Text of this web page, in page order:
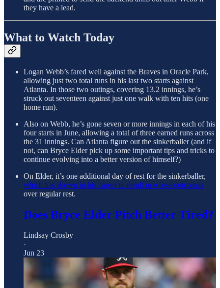
they have a lead.
What to Watch Today
Logan Webb’s fared well against the Braves in Oracle Park,
allowing just two total runs in his last two starts against
Atlanta. In those two outings, covering 13.2 innings, he’s
struck out seventeen against just one walk with ten hits (one
home run).
Also on Webb, he’s gone seven or more innings in each of his
four starts in June, allowing a total of three earned runs across
the 31 innings. Can Atlanta figure out the sinkerballer (and if
not, can Bryce Elder pick up some important tips and tricks to
continue evolving into a better version of himself?)
On Elder, it’s one additional day of rest for the sinkerballer,
which has shown in his career to result in worse outcomes
over regular rest.
Does Bryce Elder Pitch Better Tired?
Lindsay Crosby
·
Jun 23